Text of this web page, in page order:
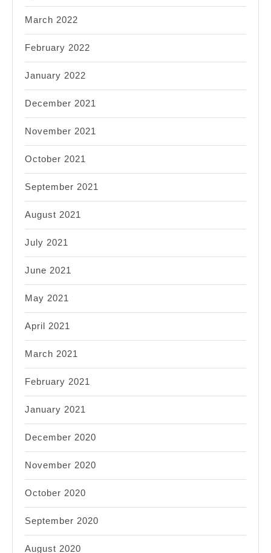
March 2022
February 2022
January 2022
December 2021
November 2021
October 2021
September 2021
August 2021
July 2021
June 2021
May 2021
April 2021
March 2021
February 2021
January 2021
December 2020
November 2020
October 2020
September 2020
August 2020